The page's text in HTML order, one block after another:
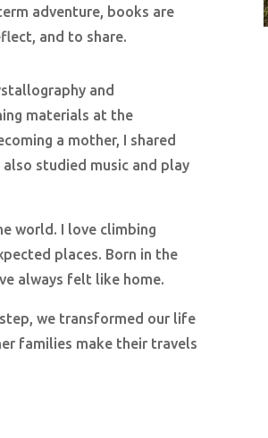
adventure, books are
and to share.
and
materials at the
a mother, I shared
studied music and play
world. I love climbing
places. Born in the
always felt like home.
we transformed our life
families make their travels